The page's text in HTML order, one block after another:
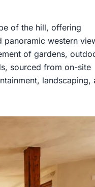
of the hill, offering
panoramic western
of gardens,
sourced from on-site
landscaping,